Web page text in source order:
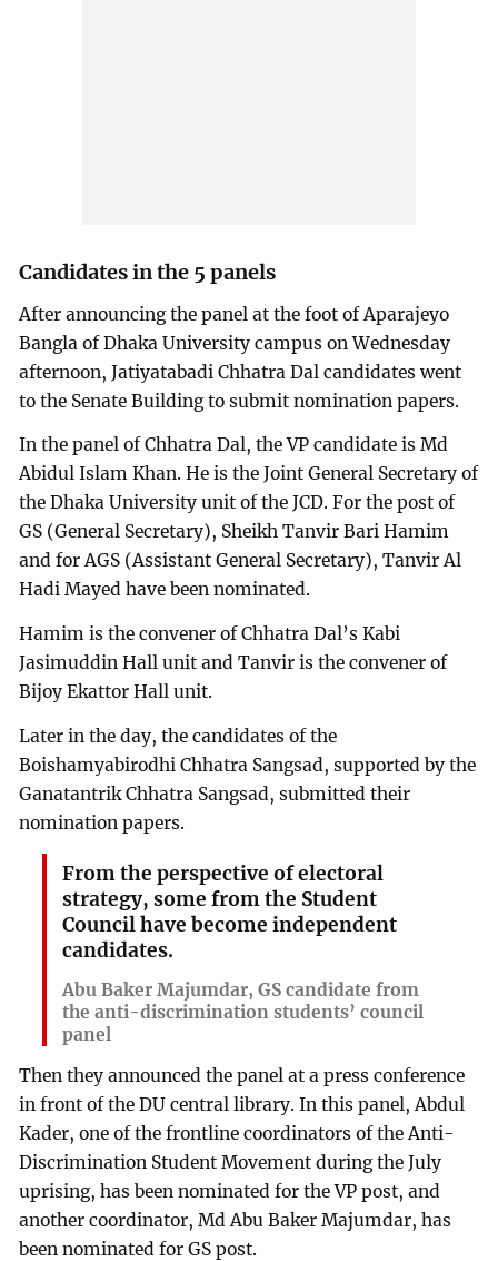
Candidates in the 5 panels
After announcing the panel at the foot of Aparajeyo
Bangla of Dhaka University campus on Wednesday
afternoon, Jatiyatabadi Chhatra Dal candidates went
to the Senate Building to submit nomination papers.
In the panel of Chhatra Dal, the VP candidate is Md
Abidul Islam Khan. He is the Joint General Secretary of
the Dhaka University unit of the JCD. For the post of
GS (General Secretary), Sheikh Tanvir Bari Hamim
and for AGS (Assistant General Secretary), Tanvir Al
Hadi Mayed have been nominated.
Hamim is the convener of Chhatra Dal’s Kabi
Jasimuddin Hall unit and Tanvir is the convener of
Bijoy Ekattor Hall unit.
Later in the day, the candidates of the
Boishamyabirodhi Chhatra Sangsad, supported by the
Ganatantrik Chhatra Sangsad, submitted their
nomination papers.
From the perspective of electoral
strategy, some from the Student
Council have become independent
candidates.
Abu Baker Majumdar, GS candidate from
the anti-discrimination students’ council
panel
Then they announced the panel at a press conference
in front of the DU central library. In this panel, Abdul
Kader, one of the frontline coordinators of the Anti-
Discrimination Student Movement during the July
uprising, has been nominated for the VP post, and
another coordinator, Md Abu Baker Majumdar, has
been nominated for GS post.